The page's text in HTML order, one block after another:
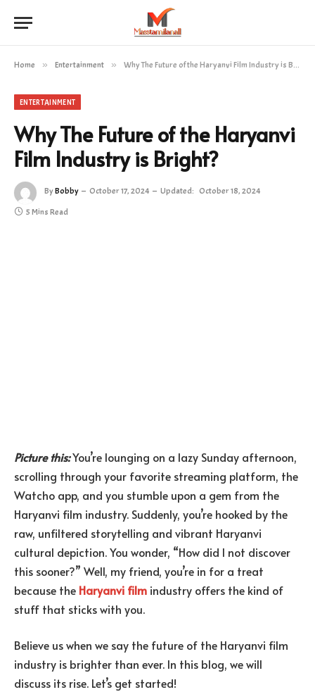
Home » Entertainment » Why The Future of the Haryanvi Film Industry is Bright?
ENTERTAINMENT
Why The Future of the Haryanvi
Film Industry is Bright?
ByBobby October 17, 2024 Updated: October 18, 2024
5 Mins Read
Picture this:You’re lounging on a lazy Sunday afternoon,
scrolling through your favorite streaming platform, the
Watcho app, and you stumble upon a gem from the
Haryanvi film industry. Suddenly, you’re hooked by the
raw, unfiltered storytelling and vibrant Haryanvi
cultural depiction. You wonder, “How did I not discover
this sooner?” Well, my friend, you’re in for a treat
because the Haryanvi film industry offers the kind of
stuff that sticks with you.
Believe us when we say the future of the Haryanvi film
industry is brighter than ever. In this blog, we will
discuss its rise. Let’s get started!